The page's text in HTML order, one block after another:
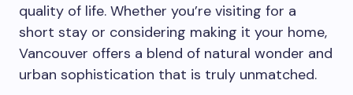
quality of life. Whether you’re visiting for a
short stay or considering making it your home,
Vancouver offers a blend of natural wonder and
urban sophistication that is truly unmatched.